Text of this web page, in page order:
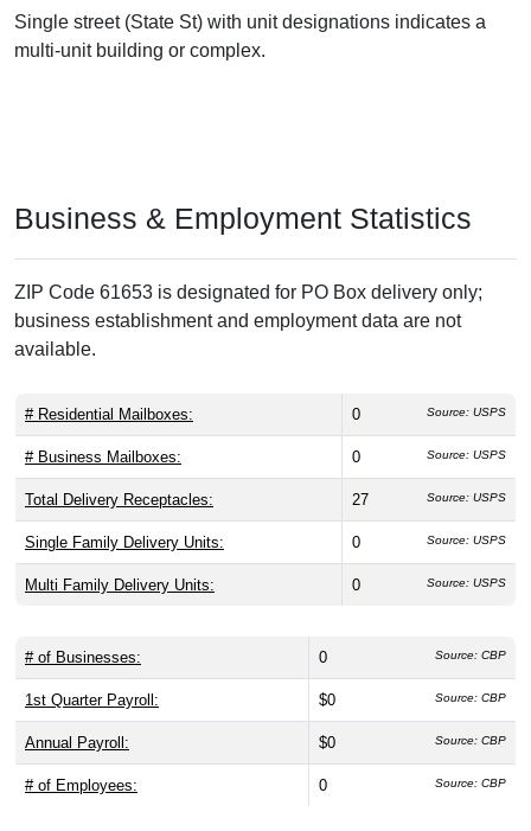
Single street (State St) with unit designations indicates a
multi-unit building or complex.
Business & Employment Statistics
ZIP Code 61653 is designated for PO Box delivery only;
business establishment and employment data are not
available.
# Residential Mailboxes: 0 Source: USPS
# Business Mailboxes: 0 Source: USPS
Total Delivery Receptacles: 27 Source: USPS
Single Family Delivery Units: 0 Source: USPS
Multi Family Delivery Units: 0 Source: USPS
# of Businesses: 0 Source: CBP
1st Quarter Payroll: $0 Source: CBP
Annual Payroll: $0 Source: CBP
# of Employees: 0 Source: CBP